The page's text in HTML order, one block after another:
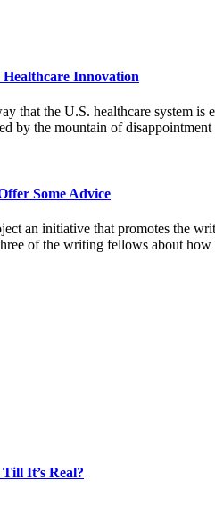
Innovation
that the U.S. healthcare
by the mountain of
Some Advice
an initiative that promotes the
of the writing fellows about
It’s Real?